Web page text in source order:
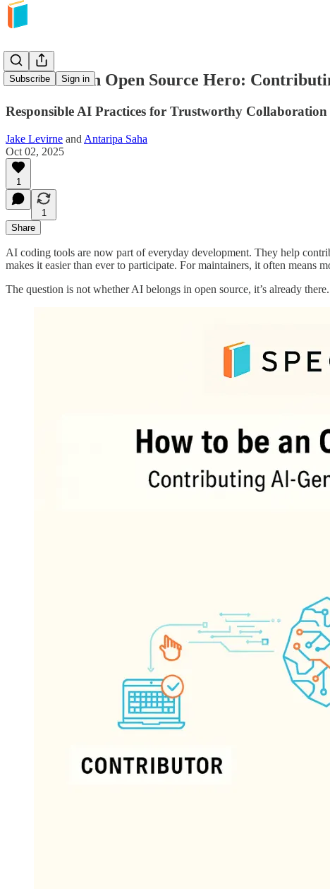
Subscribe Sign in
How to be an Open Source Hero:
Responsible AI Practices for Trustworthy Collaboration
Jake Levirne and Antaripa Saha
Oct 02, 2025
1
1
Share
AI coding tools are now part of everyday development. They help
makes it easier than ever to participate. For maintainers, it often means
The question is not whether AI belongs in open source, it’s already